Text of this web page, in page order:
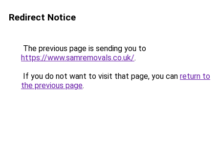
Redirect Notice
The previous page is sending you to
https://www.samremovals.co.uk/.
If you do not want to visit that page, you can return to
the previous page.